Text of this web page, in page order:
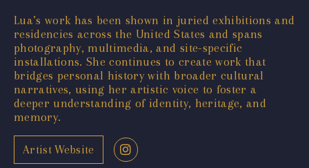
Lua’s work has been shown in juried exhibitions and
residencies across the United States and spans
photography, multimedia, and site-specific
installations. She continues to create work that
bridges personal history with broader cultural
narratives, using her artistic voice to foster a
deeper understanding of identity, heritage, and
memory.
Artist Website